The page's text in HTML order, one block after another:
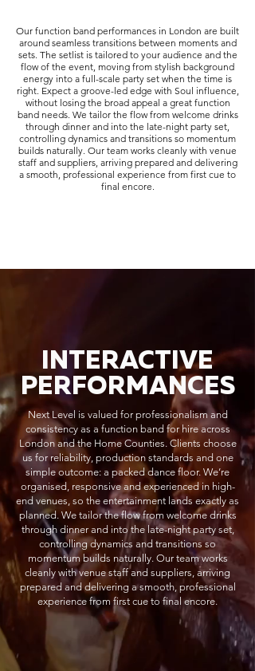
Our function band performances in London are built
around seamless transitions between moments and
sets. The setlist is tailored to your audience and the
flow of the event, moving from stylish background
energy into a full-scale party set when the time is
right. Expect a groove-led edge with Soul influence,
without losing the broad appeal a great function
band needs. We tailor the flow from welcome drinks
through dinner and into the late-night party set,
controlling dynamics and transitions so momentum
builds naturally. Our team works cleanly with venue
staff and suppliers, arriving prepared and delivering
a smooth, professional experience from first cue to
final encore.
INTERACTIVE
PERFORMANCES
Next Level is valued for professionalism and
consistency as a function band for hire across
London and the Home Counties. Clients choose
us for reliability, production standards and one
simple outcome: a packed dance floor. We’re
organised, responsive and experienced in high-
end venues, so the entertainment lands exactly as
planned. We tailor the flow from welcome drinks
through dinner and into the late-night party set,
controlling dynamics and transitions so
momentum builds naturally. Our team works
cleanly with venue staff and suppliers, arriving
prepared and delivering a smooth, professional
experience from first cue to final encore.